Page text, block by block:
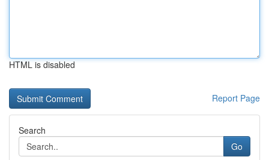
HTML is disabled
Report Page
Search
Go